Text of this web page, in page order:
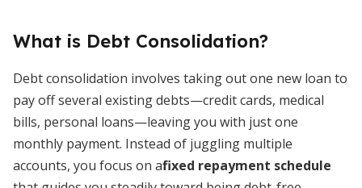
What is Debt Consolidation?
Debt consolidation involves taking out one new loan to
pay off several existing debts—credit cards, medical
bills, personal loans—leaving you with just one
monthly payment. Instead of juggling multiple
accounts, you focus on afixed repayment schedule